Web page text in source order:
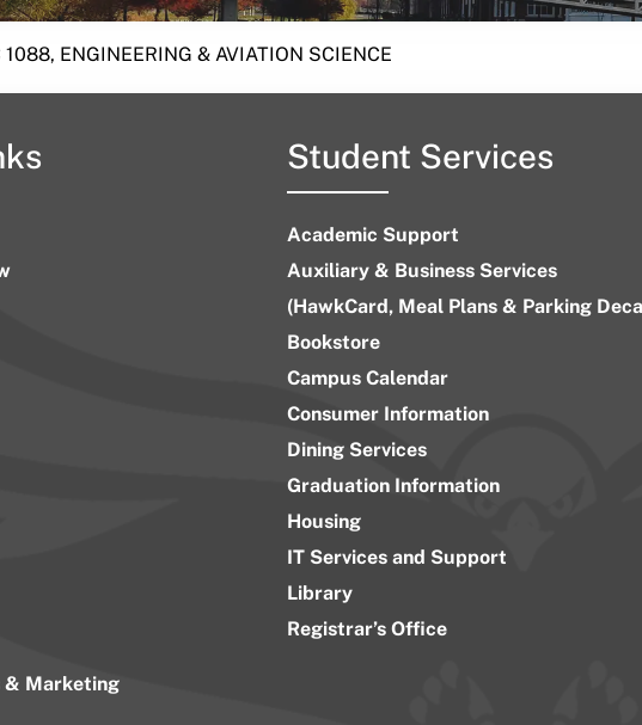
1088, ENGINEERING & AVIATION SCIENCE
& Marketing
Student Services
Academic Support
Auxiliary & Business Services
(HawkCard, Meal Plans & Parking
Bookstore
Campus Calendar
Consumer Information
Dining Services
Graduation Information
Housing
IT Services and Support
Library
Registrar’s Office